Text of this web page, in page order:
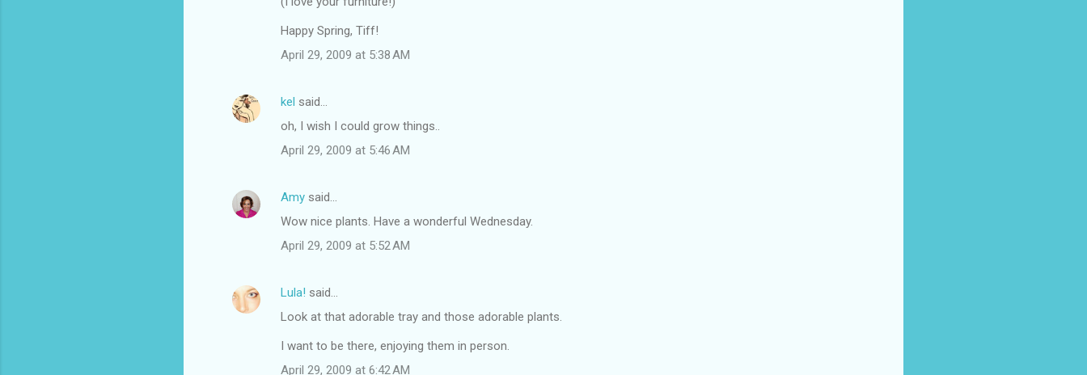
Happy Spring, Tiff!
April 29, 2009 at 5:38 AM
kel said…
oh, I wish I could grow things..
April 29, 2009 at 5:46 AM
Amy said…
Wow nice plants. Have a wonderful Wednesday.
April 29, 2009 at 5:52 AM
Lula! said…
Look at that adorable tray and those adorable plants.
I want to be there, enjoying them in person.
April 29, 2009 at 6:42 AM